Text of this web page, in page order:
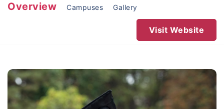
Overview Campuses Gallery
Visit Website